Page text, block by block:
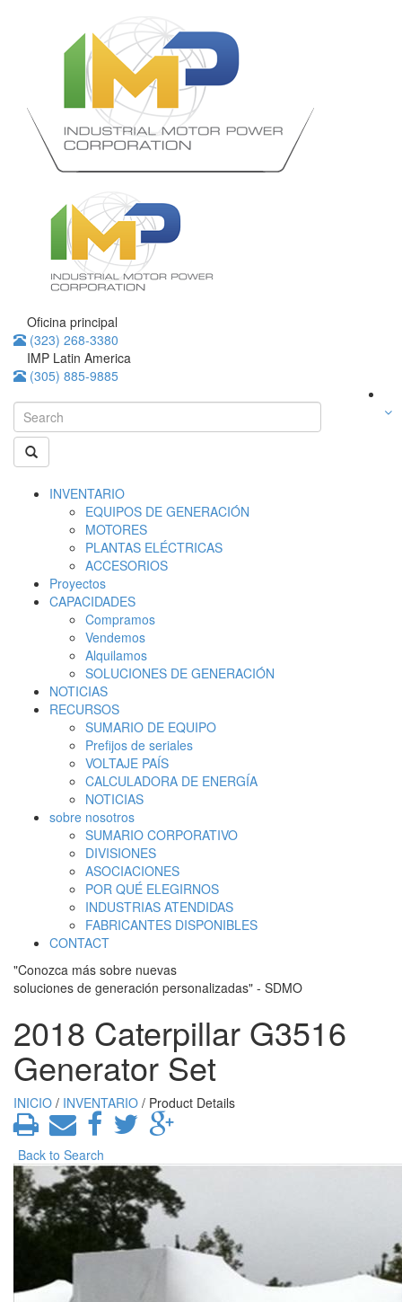
Oficina principal
(323) 268-3380
IMP Latin America
(305) 885-9885
INVENTARIO
EQUIPOS DE GENERACIÓN
MOTORES
PLANTAS ELÉCTRICAS
ACCESORIOS
Proyectos
CAPACIDADES
Compramos
Vendemos
Alquilamos
SOLUCIONES DE GENERACIÓN
NOTICIAS
RECURSOS
SUMARIO DE EQUIPO
Prefijos de seriales
VOLTAJE PAÍS
CALCULADORA DE ENERGÍA
NOTICIAS
sobre nosotros
SUMARIO CORPORATIVO
DIVISIONES
ASOCIACIONES
POR QUÉ ELEGIRNOS
INDUSTRIAS ATENDIDAS
FABRICANTES DISPONIBLES
CONTACT
"Conozca más sobre nuevas
soluciones de generación personalizadas" - SDMO
2018 Caterpillar G3516
Generator Set
INICIO / INVENTARIO / Product Details
Back to Search